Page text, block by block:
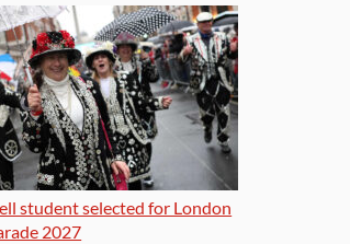
student selected for London
2027